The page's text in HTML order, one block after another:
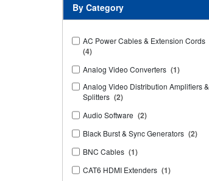
By Category
AC Power Cables & Extension Cords
(4)
Analog Video Converters (1)
Analog Video Distribution Amplifiers &
Splitters (2)
Audio Software (2)
Black Burst & Sync Generators (2)
BNC Cables (1)
CAT6 HDMI Extenders (1)